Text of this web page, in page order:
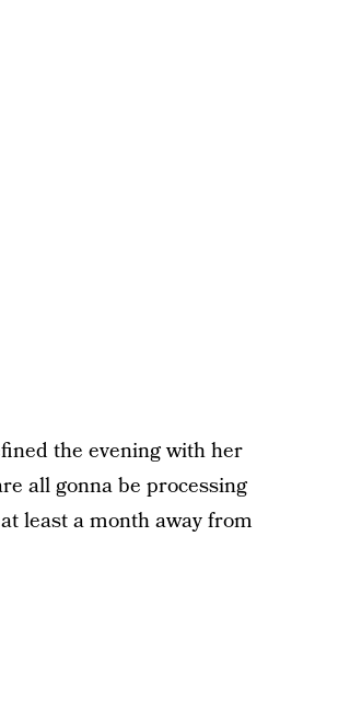
the evening with her
all gonna be processing
least a month away from